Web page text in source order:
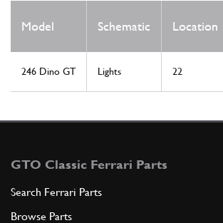
Model Schematic Location
246 Dino GT Lights 22
GTO Classic Ferrari Parts
Search Ferrari Parts
Browse Parts